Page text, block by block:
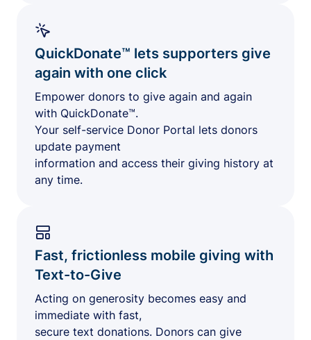
QuickDonate™ lets supporters give
again with one click
Empower donors to give again and again
with QuickDonate™.
Your self-service Donor Portal lets donors
update payment
information and access their giving history at
any time.
Fast, frictionless mobile giving with
Text-to-Give
Acting on generosity becomes easy and
immediate with fast,
secure text donations. Donors can give